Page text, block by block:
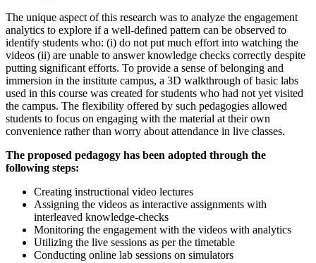
The unique aspect of this research was to analyze the engagement
analytics to explore if a well-defined pattern can be observed to
identify students who: (i) do not put much effort into watching the
videos (ii) are unable to answer knowledge checks correctly despite
putting significant efforts. To provide a sense of belonging and
immersion in the institute campus, a 3D walkthrough of basic labs
used in this course was created for students who had not yet visited
the campus. The flexibility offered by such pedagogies allowed
students to focus on engaging with the material at their own
convenience rather than worry about attendance in live classes.
The proposed pedagogy has been adopted through the
following steps:
Creating instructional video lectures
Assigning the videos as interactive assignments with
interleaved knowledge-checks
Monitoring the engagement with the videos with analytics
Utilizing the live sessions as per the timetable
Conducting online lab sessions on simulators